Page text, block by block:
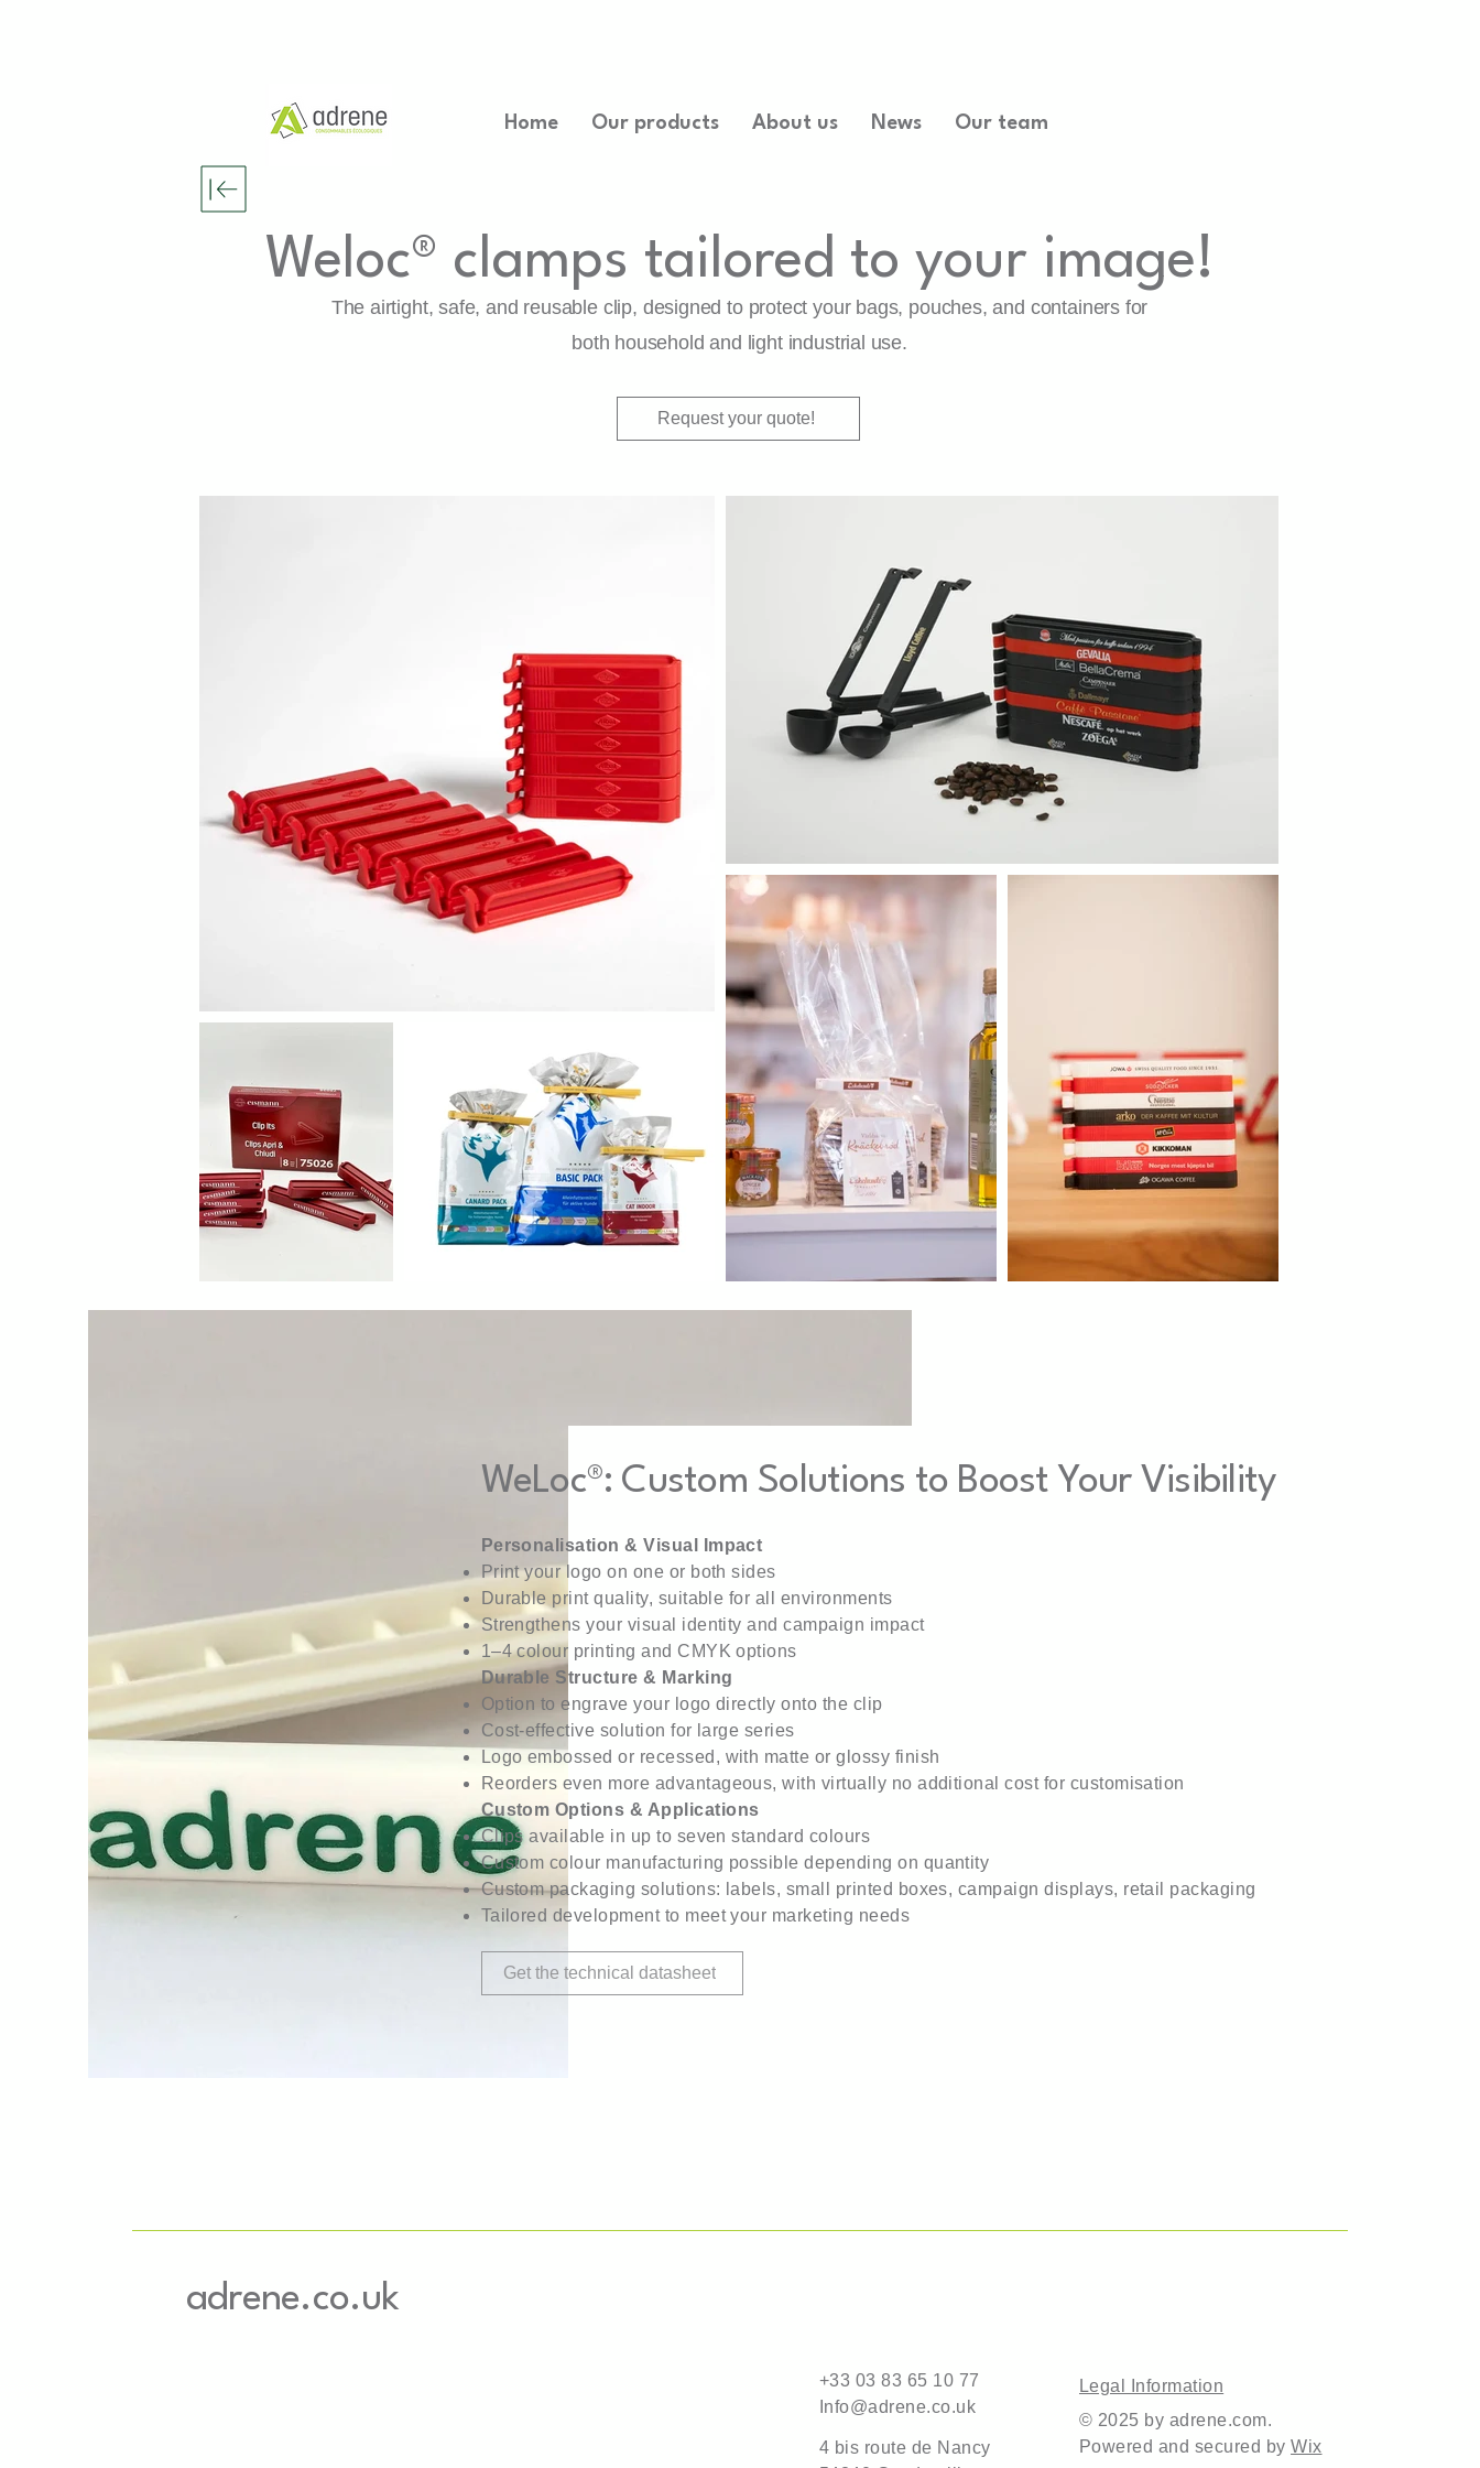
Home Our products About us News Our team
Weloc® clamps tailored to your image!
The airtight, safe, and reusable clip, designed to protect your bags, pouches, and containers for
both household and light industrial use.
Request your quote!
WeLoc®: Custom Solutions to Boost Your Visibility
Personalisation & Visual Impact
Print your logo on one or both sides
Durable print quality, suitable for all environments
Strengthens your visual identity and campaign impact
1–4 colour printing and CMYK options
Durable Structure & Marking
Option to engrave your logo directly onto the clip
Cost-effective solution for large series
Logo embossed or recessed, with matte or glossy finish
Reorders even more advantageous, with virtually no additional cost for customisation
Custom Options & Applications
Clips available in up to seven standard colours
Custom colour manufacturing possible depending on quantity
Custom packaging solutions: labels, small printed boxes, campaign displays, retail packaging
Tailored development to meet your marketing needs
Get the technical datasheet
adrene.co.uk
+33 03 83 65 10 77
Info@adrene.co.uk
4 bis route de Nancy
Legal Information
© 2025 by adrene.com.
Powered and secured byWix